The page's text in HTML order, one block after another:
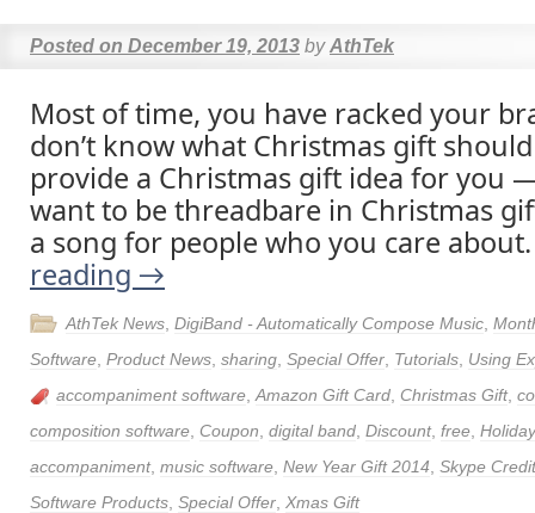
Posted on December 19, 2013 by AthTek
Most of time, you have racked your
don’t know what Christmas gift
provide a Christmas gift idea for you
want to be threadbare in Christmas
a song for people who you care
reading →
AthTek News DigiBand - Automatically Compose Music
Software Product News sharing Special Offer Tutorials Using
accompaniment software Amazon Gift Card Christmas Gift,
composition software Coupon digital band Discount, free
accompaniment, music software New Year Gift 2014 Skype
Software Products Special Offer Xmas Gift